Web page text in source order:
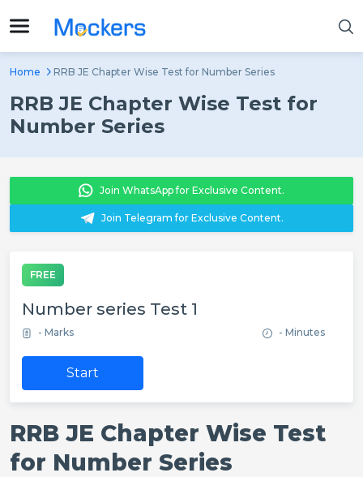
Home RRB JE Chapter Wise Test for Number Series
RRB JE Chapter Wise Test for
Number Series
Join WhatsApp for Exclusive Content.
Join Telegram for Exclusive Content.
FREE
Number series Test 1
- Marks - Minutes
Start
RRB JE Chapter Wise Test
for Number Series